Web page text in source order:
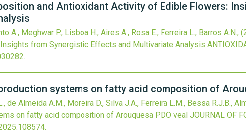
and Antioxidant Activity of Edible Flowers:
A., Meghwar P., Lisboa H., Aires A., Rosa E., Ferreira L., Barros A.N.,
from Synergistic Effects and Multivariate Analysis
.
systems on fatty acid composition of
de Almeida A.M., Moreira D., Silva J.A., Ferreira L.M., Bessa R.J.B.,
on fatty acid composition of Arouquesa PDO veal JOURNAL OF
.